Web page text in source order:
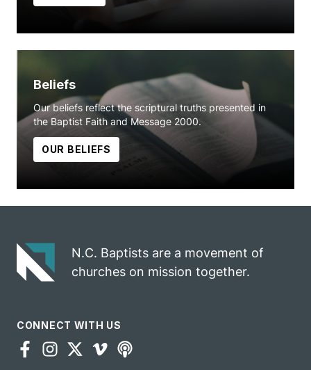
Beliefs
Our beliefs reflect the scriptural truths presented in
the Baptist Faith and Message 2000.
OUR BELIEFS
N.C. Baptists are a movement of
churches on mission together.
CONNECT WITH US